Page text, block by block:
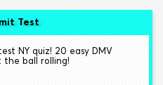
Test
NY quiz! 20 easy DMV
the ball rolling!